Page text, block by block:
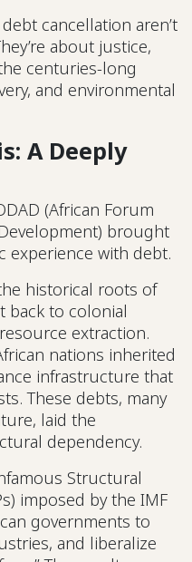
cancellation aren’t
about justice,
centuries-long
and environmental
A Deeply
(African Forum
brought
experience with debt.
historical roots of
back to colonial
extraction.
nations inherited
infrastructure that
These debts, many
laid the
dependency.
Structural
imposed by the IMF
governments to
and liberalize